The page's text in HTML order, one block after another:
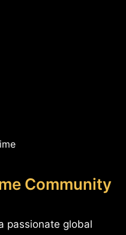
Community
passionate global